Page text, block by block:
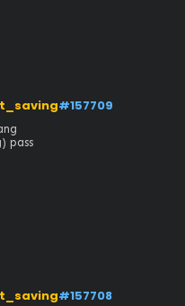
#157709
pass
#157708